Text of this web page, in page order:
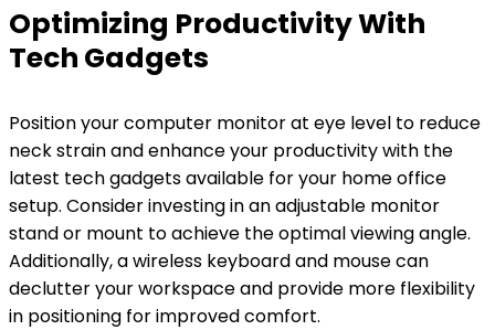
Optimizing Productivity With
Tech Gadgets
Position your computer monitor at eye level to reduce
neck strain and enhance your productivity with the
latest tech gadgets available for your home office
setup. Consider investing in an adjustable monitor
stand or mount to achieve the optimal viewing angle.
Additionally, a wireless keyboard and mouse can
declutter your workspace and provide more flexibility
in positioning for improved comfort.